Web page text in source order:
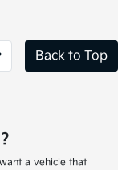
Back to Top
a vehicle that